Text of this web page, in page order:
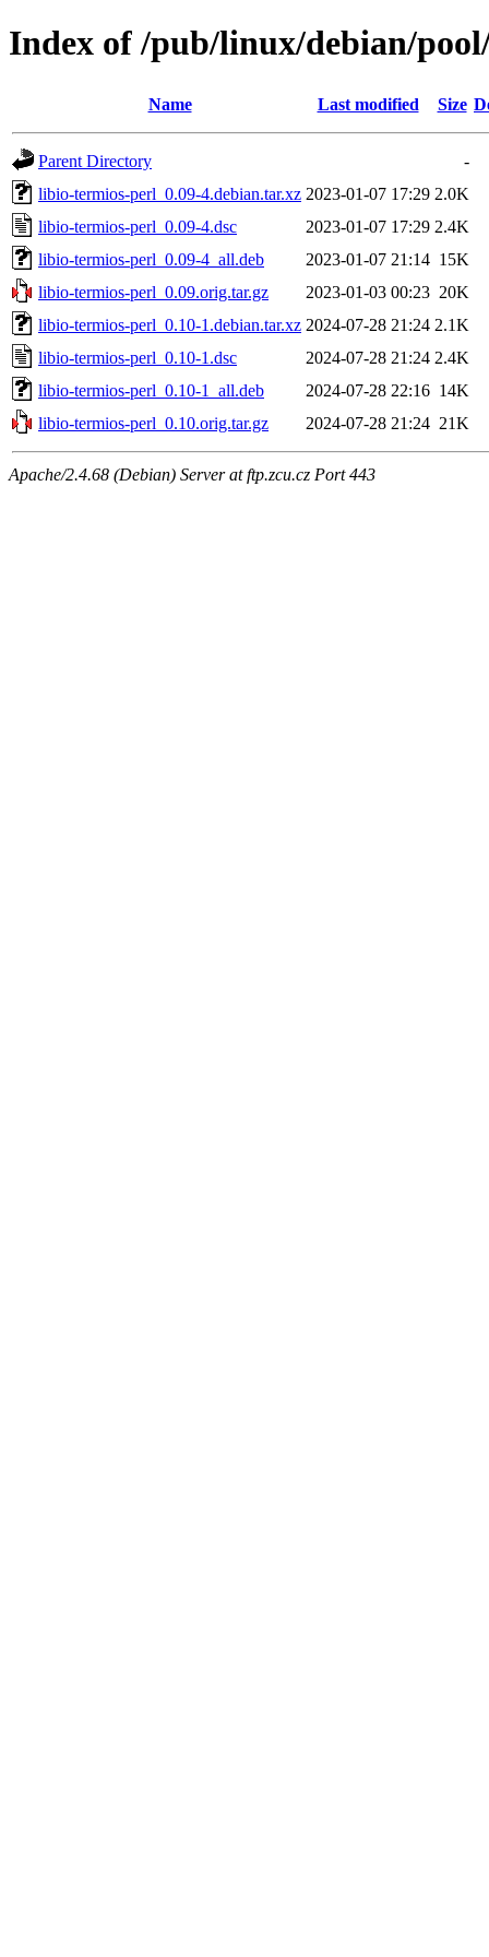
Index of /pub/linux/debian/
Name Last modified Size
Parent Directory
-
libio-termios-perl_0.09-4.debian.tar.xz 2023-01-07 17:29 2.0K
libio-termios-perl_0.09-4.dsc
2023-01-07 17:29 2.4K
libio-termios-perl_0.09-4_all.deb
2023-01-07 21:14 15K
libio-termios-perl_0.09.orig.tar.gz
2023-01-03 00:23 20K
libio-termios-perl_0.10-1.debian.tar.xz 2024-07-28 21:24 2.1K
libio-termios-perl_0.10-1.dsc
2024-07-28 21:24 2.4K
libio-termios-perl_0.10-1_all.deb
2024-07-28 22:16 14K
libio-termios-perl_0.10.orig.tar.gz
2024-07-28 21:24 21K
Apache/2.4.68 (Debian) Server at ftp.zcu.cz Port 443